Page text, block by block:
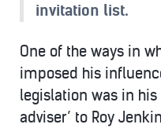
invitation list.
One of the ways in
imposed his
legislation was in
adviser’ to Roy